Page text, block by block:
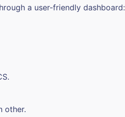
a user-friendly dashboard:
other.